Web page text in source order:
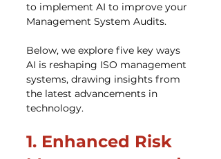
to implement AI to improve your
Management System Audits.
Below, we explore five key ways
AI is reshaping ISO management
systems, drawing insights from
the latest advancements in
technology.
1. Enhanced Risk